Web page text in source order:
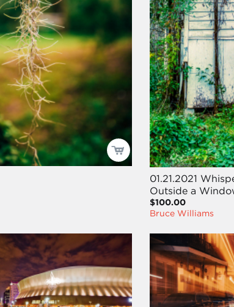
01.21.2021
Outside a
$100.00
Bruce Williams